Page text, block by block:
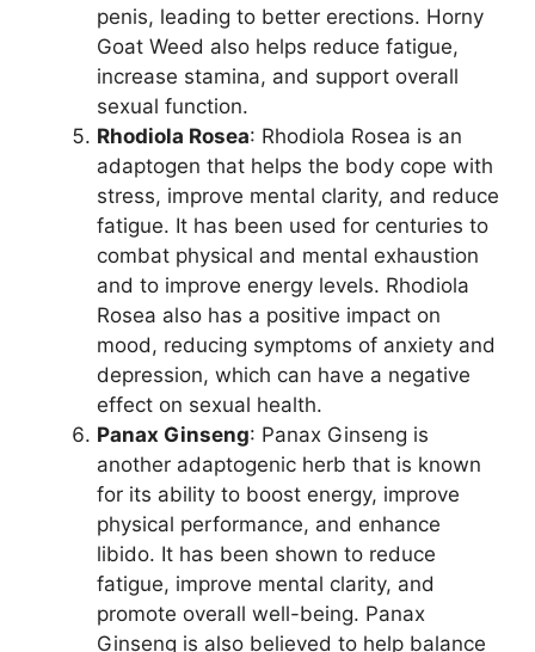
penis, leading to better erections. Horny
Goat Weed also helps reduce fatigue,
increase stamina, and support overall
sexual function.
Rhodiola Rosea: Rhodiola Rosea is an
adaptogen that helps the body cope with
stress, improve mental clarity, and reduce
fatigue. It has been used for centuries to
combat physical and mental exhaustion
and to improve energy levels. Rhodiola
Rosea also has a positive impact on
mood, reducing symptoms of anxiety and
depression, which can have a negative
effect on sexual health.
Panax Ginseng: Panax Ginseng is
another adaptogenic herb that is known
for its ability to boost energy, improve
physical performance, and enhance
libido. It has been shown to reduce
fatigue, improve mental clarity, and
promote overall well-being. Panax
Ginseng is also believed to help balance